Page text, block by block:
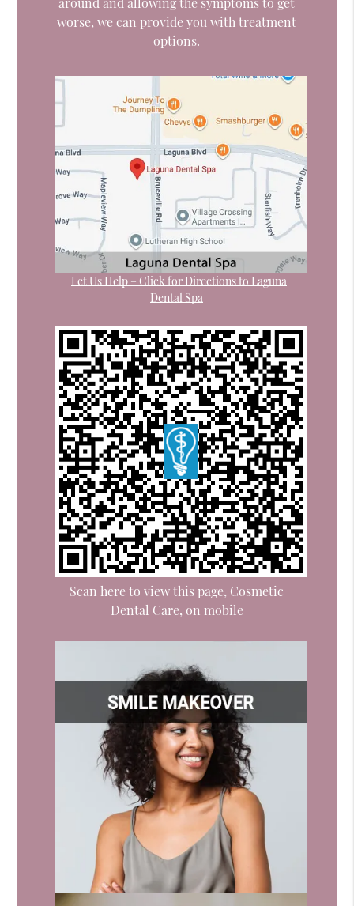
worse, we can provide you with treatment
options.
Let Us Help – Click for Directions to Laguna
Dental Spa
Scan here to view this page, Cosmetic
Dental Care, on mobile